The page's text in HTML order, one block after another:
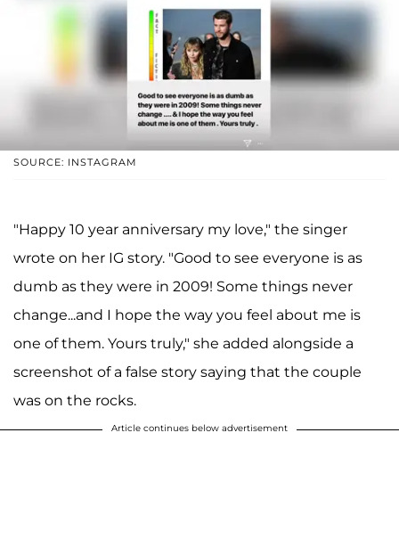
SOURCE: INSTAGRAM
"Happy 10 year anniversary my love," the singer
wrote on her IG story. "Good to see everyone is as
dumb as they were in 2009! Some things never
change...and I hope the way you feel about me is
one of them. Yours truly," she added alongside a
screenshot of a false story saying that the couple
was on the rocks.
Article continues below advertisement